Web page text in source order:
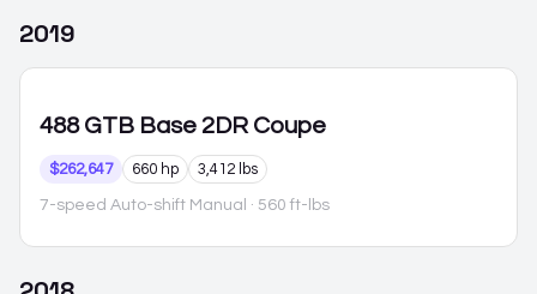
2019
488 GTB Base 2DR Coupe
$262,647 660 hp 3,412 lbs
7-speed Auto-shift Manual · 560 ft-lbs